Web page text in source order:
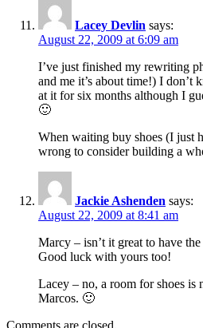
Lacey Devlin says:
August 22, 2009 at 6:09 am
I’ve just finished my rewriting
and me it’s about time!) I don’t
at it for six months although I
🙂
When waiting buy shoes (I just
wrong to consider building a
Jackie Ashenden says:
August 22, 2009 at 8:41 am
Marcy – isn’t it great to have
Good luck with yours too!
Lacey – no, a room for shoes is
Marcos. 🙂
Comments are closed.